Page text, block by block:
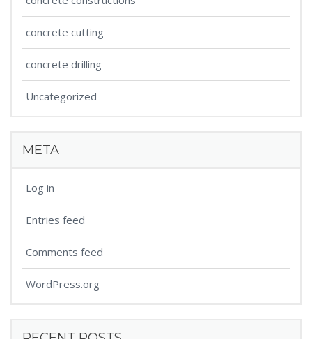
concrete cutting
concrete drilling
Uncategorized
META
Log in
Entries feed
Comments feed
WordPress.org